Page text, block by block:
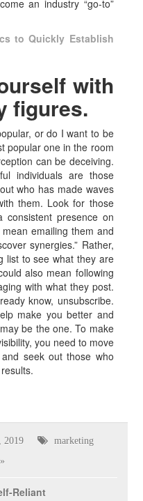
an industry “go-to”
to Quickly Establish
with
figures.
or do I want to be
popular one in the room
can be deceiving.
individuals are those
who has made waves
them. Look for those
presence on
emailing them and
synergies.” Rather,
list to see what they are
also mean following
with what they post.
know, unsubscribe.
make you better and
be the one. To make
you need to move
seek out those who
2019 marketing
Reliant